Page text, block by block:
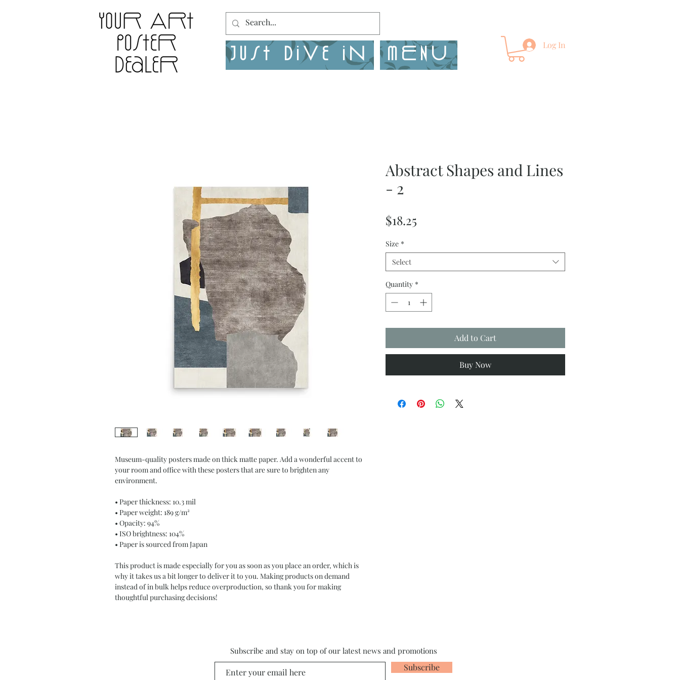
Just Dive in MENU
Log In
Museum-quality posters made on thick matte paper. Add a wonderful accent to
your room and office with these posters that are sure to brighten any
environment.
• Paper thickness: 10.3 mil
• Paper weight: 189 g/m²
• Opacity: 94%
• ISO brightness: 104%
• Paper is sourced from Japan
This product is made especially for you as soon as you place an order, which is
why it takes us a bit longer to deliver it to you. Making products on demand
instead of in bulk helps reduce overproduction, so thank you for making
thoughtful purchasing decisions!
Abstract Shapes and Lines
- 2
$18.25
Size *
Select
Quantity *
Add to Cart
Buy Now
Subscribe and stay on top of our latest news and promotions
Subscribe